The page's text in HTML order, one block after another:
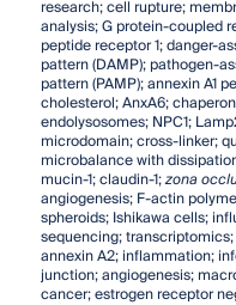
research; cell rupture;
analysis; G protein-coupled
peptide receptor 1; danger-
pattern (DAMP); pathogen-
pattern (PAMP); annexin A1
cholesterol; AnxA6;
endolysosomes; NPC1;
microdomain; cross-linker;
microbalance with
mucin-1; claudin-1;zona
angiogenesis; F-actin
spheroids; Ishikawa cells;
sequencing;
annexin A2; inflammation;
junction; angiogenesis;
cancer; estrogen receptor